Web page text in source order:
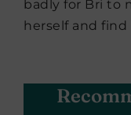
badly for Bri to
herself and